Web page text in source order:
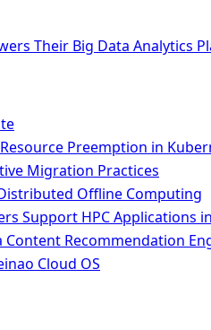
Their Big Data Analytics
Preemption in
Migration Practices
Offline Computing
Support HPC
Content Recommendation
Cloud OS